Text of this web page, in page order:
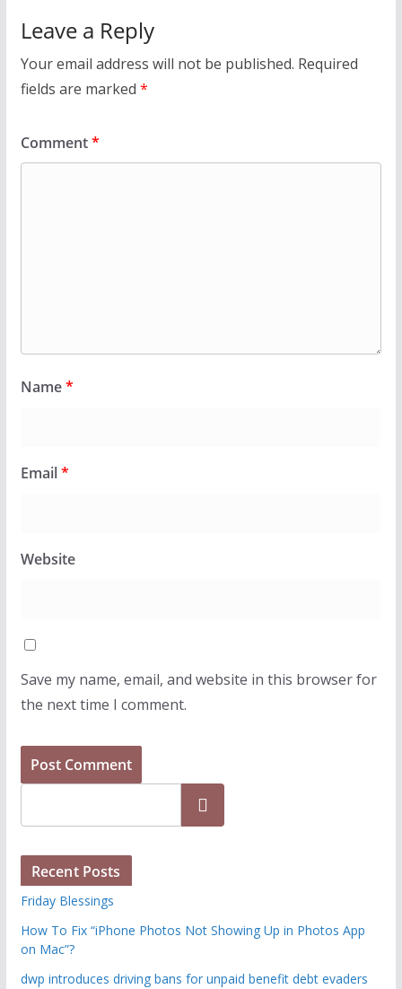
Leave a Reply
Your email address will not be published. Required
fields are marked *
Comment*
Name*
Email*
Website
Save my name, email, and website in this browser for
the next time I comment.
Search
Recent Posts
Friday Blessings
How To Fix “iPhone Photos Not Showing Up in Photos App
on Mac”?
dwp introduces driving bans for unpaid benefit debt evaders